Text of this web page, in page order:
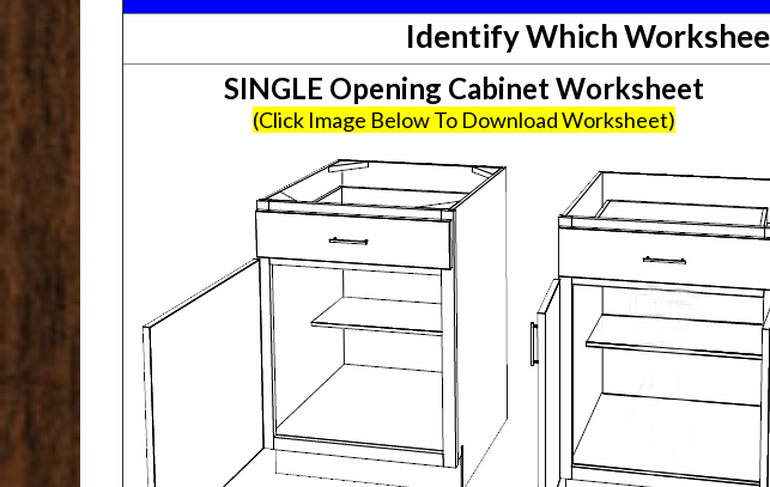
Identify Which
SINGLE Opening Cabinet Worksheet
(Click Image Below To Download Worksheet)